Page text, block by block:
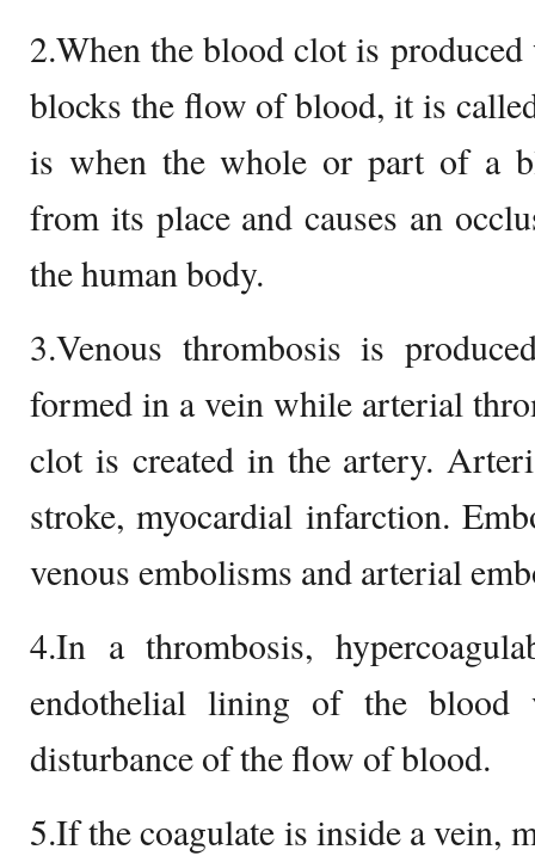
2.When the blood clot is
blocks the flow of blood, it is
is when the whole or part of a
from its place and causes an
the human body.
3.Venous thrombosis is
formed in a vein while arterial
clot is created in the artery.
stroke, myocardial infarction.
venous embolisms and arterial
4.In a thrombosis,
endothelial lining of the blood
disturbance of the flow of blood.
5.If the coagulate is inside a vein,